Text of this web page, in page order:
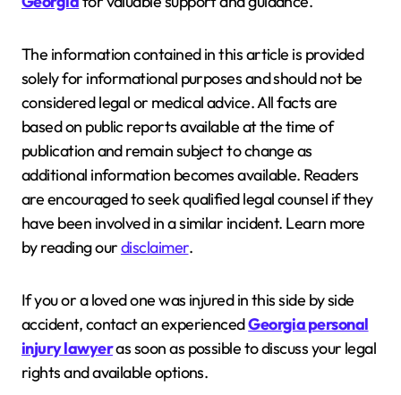
The information contained in this article is provided
solely for informational purposes and should not be
considered legal or medical advice. All facts are
based on public reports available at the time of
publication and remain subject to change as
additional information becomes available. Readers
are encouraged to seek qualified legal counsel if they
have been involved in a similar incident. Learn more
by reading ourdisclaimer.
If you or a loved one was injured in this side by side
accident, contact an experiencedGeorgia personal
injury lawyeras soon as possible to discuss your legal
rights and available options.